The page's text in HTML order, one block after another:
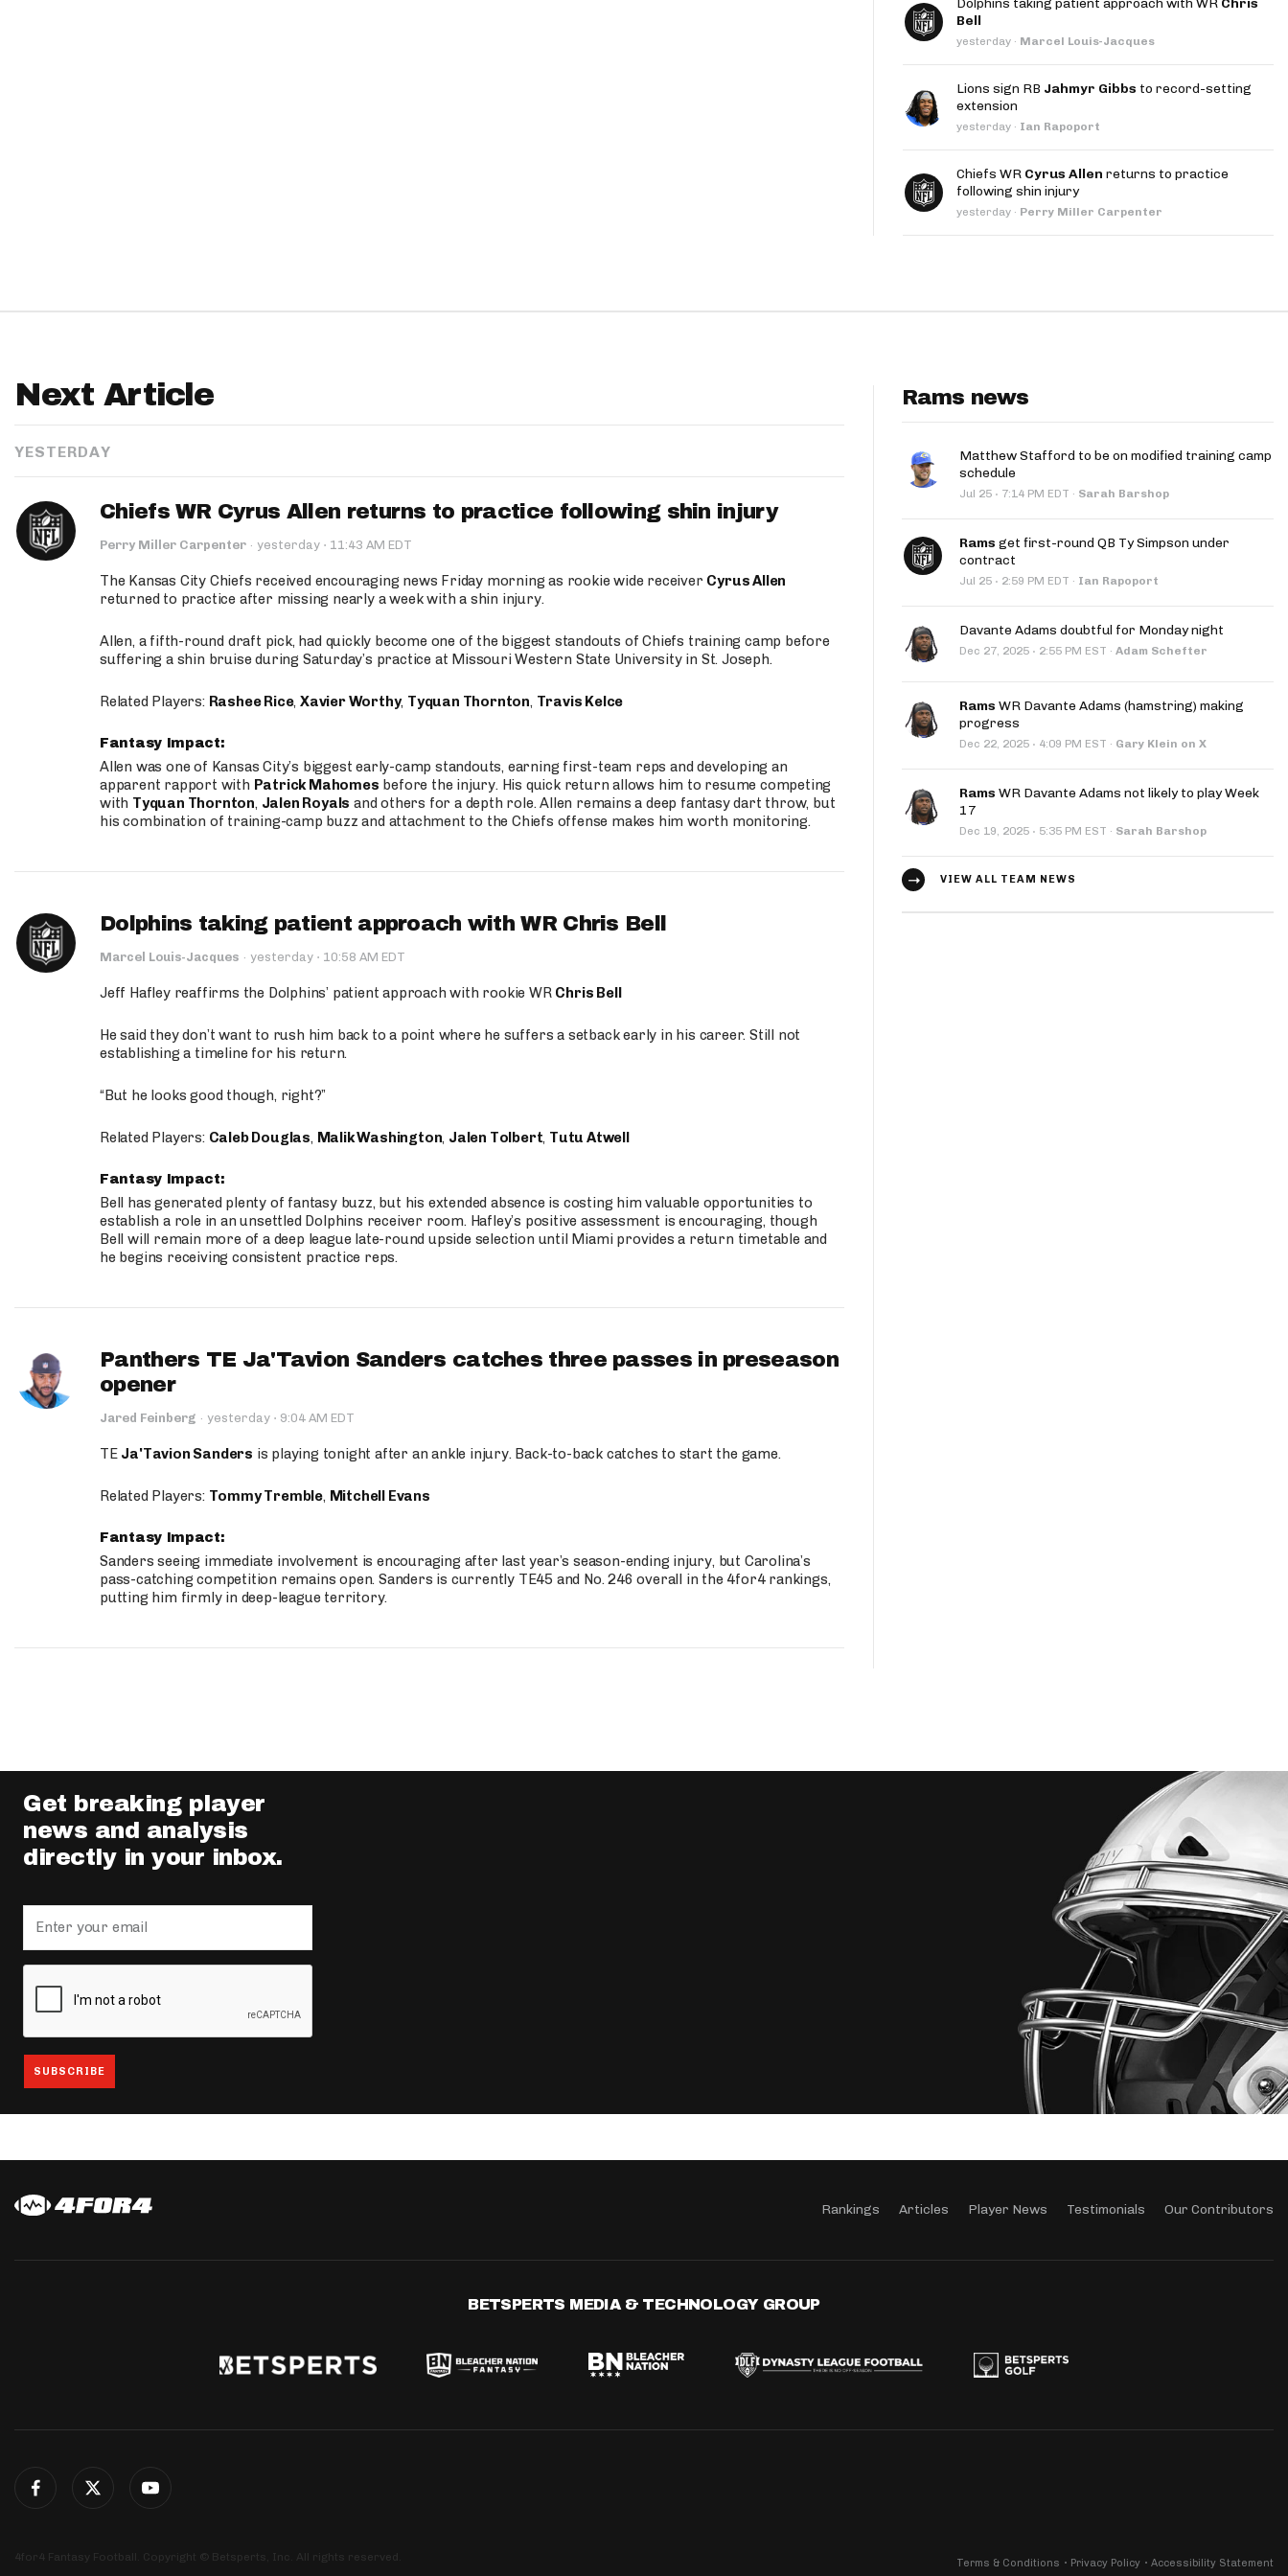
Move the Line Podcast
Dolphins taking patient approach with WR Chris
Bell
yesterday · Marcel Louis-Jacques
Lions sign RB Jahmyr Gibbs to record-setting
extension
yesterday · Ian Rapoport
Chiefs WR Cyrus Allen returns to practice
following shin injury
yesterday · Perry Miller Carpenter
Next Article
YESTERDAY
Chiefs WR Cyrus Allen returns to practice following shin injury
Perry Miller Carpenter · yesterday · 11:43 AM EDT
The Kansas City Chiefs received encouraging news Friday morning as rookie wide receiver Cyrus Allen
returned to practice after missing nearly a week with a shin injury.
Allen, a fifth-round draft pick, had quickly become one of the biggest standouts of Chiefs training camp before
suffering a shin bruise during Saturday’s practice at Missouri Western State University in St. Joseph.
Related Players: Rashee Rice,Xavier Worthy, Tyquan Thornton, Travis Kelce
Fantasy Impact:
Allen was one of Kansas City’s biggest early-camp standouts, earning first-team reps and developing an
apparent rapport with Patrick Mahomes before the injury. His quick return allows him to resume competing
with Tyquan Thornton, Jalen Royals and others for a depth role. Allen remains a deep fantasy dart throw, but
his combination of training-camp buzz and attachment to the Chiefs offense makes him worth monitoring.
Dolphins taking patient approach with WR Chris Bell
Marcel Louis-Jacques · yesterday · 10:58 AM EDT
Jeff Hafley reaffirms the Dolphins’ patient approach with rookie WR Chris Bell
He said they don’t want to rush him back to a point where he suffers a setback early in his career. Still not
establishing a timeline for his return.
“But he looks good though, right?”
Related Players: Caleb Douglas, Malik Washington, Jalen Tolbert, Tutu Atwell
Fantasy Impact:
Bell has generated plenty of fantasy buzz, but his extended absence is costing him valuable opportunities to
establish a role in an unsettled Dolphins receiver room. Hafley’s positive assessment is encouraging, though
Bell will remain more of a deep league late-round upside selection until Miami provides a return timetable and
he begins receiving consistent practice reps.
Panthers TE Ja'Tavion Sanders catches three passes in preseason
opener
Jared Feinberg · yesterday · 9:04 AM EDT
TE Ja'Tavion Sanders is playing tonight after an ankle injury. Back-to-back catches to start the game.
Related Players: Tommy Tremble, Mitchell Evans
Fantasy Impact:
Sanders seeing immediate involvement is encouraging after last year’s season-ending injury, but Carolina’s
pass-catching competition remains open. Sanders is currently TE45 and No. 246 overall in the 4for4 rankings,
putting him firmly in deep-league territory.
Rams news
Matthew Stafford to be on modified training camp
schedule
Jul 25 · 7:14 PM EDT · Sarah Barshop
Rams get first-round QB Ty Simpson under
contract
Jul 25 · 2:59 PM EDT · Ian Rapoport
Davante Adams doubtful for Monday night
Dec 27, 2025 · 2:55 PM EST · Adam Schefter
Rams WR Davante Adams (hamstring) making
progress
Dec 22, 2025 · 4:09 PM EST · Gary Klein on X
Rams WR Davante Adams not likely to play Week
17
Dec 19, 2025 · 5:35 PM EST · Sarah Barshop
VIEW ALL TEAM NEWS
Get breaking player
news and analysis
directly in your inbox.
Rankings Articles Player News Testimonials Our Contributors
BETSPERTS MEDIA & TECHNOLOGY GROUP
4for4 Fantasy Football. Copyright © Betsperts, Inc. All rights reserved. Terms & Conditions Privacy Policy Accessibility Statement